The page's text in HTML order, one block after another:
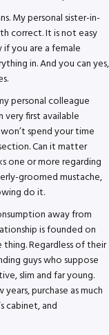
My personal sister-in-
correct. It is not easy
you are a female
in. And you can yes,
personal colleague
very first available
spend your time
Can it matter
one or more regarding
groomed mustache,
do it.
away from
is founded on
Regardless of their
guys who suppose
slim and far young.
purchase as much
cabinet, and